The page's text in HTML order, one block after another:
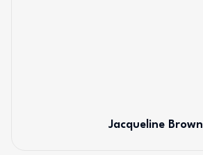
Jacqueline Brown